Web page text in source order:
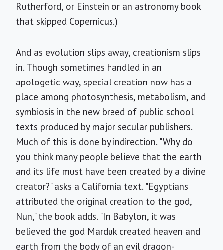
Rutherford, or Einstein or an astronomy book
that skipped Copernicus.)
And as evolution slips away, creationism slips
in. Though sometimes handled in an
apologetic way, special creation now has a
place among photosynthesis, metabolism, and
symbiosis in the new breed of public school
texts produced by major secular publishers.
Much of this is done by indirection. "Why do
you think many people believe that the earth
and its life must have been created by a divine
creator?" asks a California text. "Egyptians
attributed the original creation to the god,
Nun," the book adds. "In Babylon, it was
believed the god Marduk created heaven and
earth from the body of an evil dragon-